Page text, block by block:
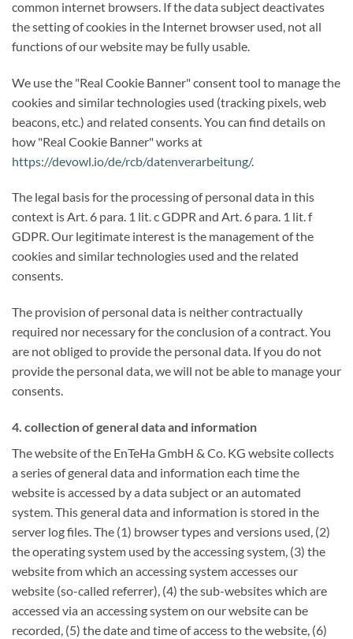
common internet browsers. If the data subject deactivates
the setting of cookies in the Internet browser used, not all
functions of our website may be fully usable.
We use the "Real Cookie Banner" consent tool to manage the
cookies and similar technologies used (tracking pixels, web
beacons, etc.) and related consents. You can find details on
how "Real Cookie Banner" works at
https://devowl.io/de/rcb/datenverarbeitung/.
The legal basis for the processing of personal data in this
context is Art. 6 para. 1 lit. c GDPR and Art. 6 para. 1 lit. f
GDPR. Our legitimate interest is the management of the
cookies and similar technologies used and the related
consents.
The provision of personal data is neither contractually
required nor necessary for the conclusion of a contract. You
are not obliged to provide the personal data. If you do not
provide the personal data, we will not be able to manage your
consents.
4. collection of general data and information
The website of the EnTeHa GmbH & Co. KG website collects
a series of general data and information each time the
website is accessed by a data subject or an automated
system. This general data and information is stored in the
server log files. The (1) browser types and versions used, (2)
the operating system used by the accessing system, (3) the
website from which an accessing system accesses our
website (so-called referrer), (4) the sub-websites which are
accessed via an accessing system on our website can be
recorded, (5) the date and time of access to the website, (6)